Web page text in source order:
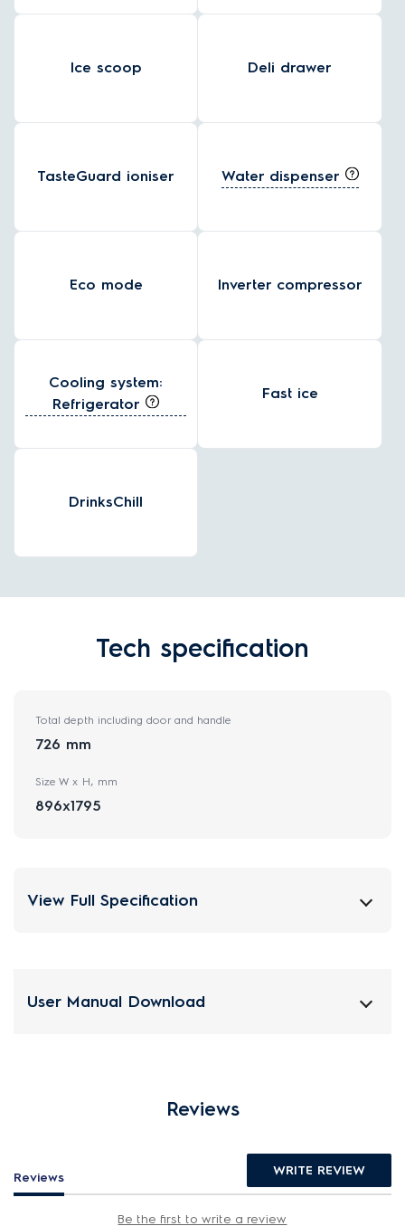
Ice scoop Deli drawer
TasteGuard ioniser Water dispenser
Eco mode Inverter compressor
Cooling system:
Refrigerator
Fast ice
DrinksChill
Tech specification
Total depth including door and handle
726 mm
Size W x H, mm
896x1795
View Full Specification
User Manual Download
Reviews
Reviews WRITE REVIEW
Be the first to write a review